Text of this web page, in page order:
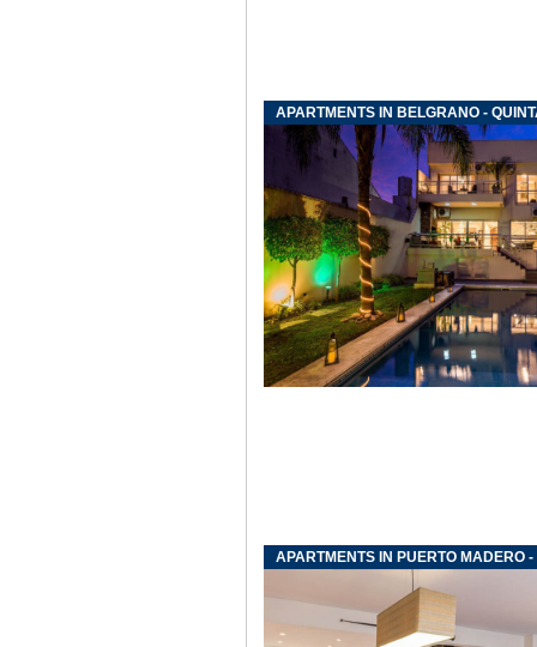
APARTMENTS IN BELGRANO -
APARTMENTS IN PUERTO MADERO